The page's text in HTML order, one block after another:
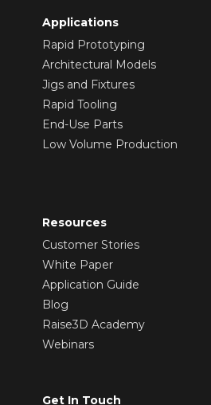
Applications
Rapid Prototyping
Architectural Models
Jigs and Fixtures
Rapid Tooling
End-Use Parts
Low Volume Production
Resources
Customer Stories
White Paper
Application Guide
Blog
Raise3D Academy
Webinars
Get In Touch